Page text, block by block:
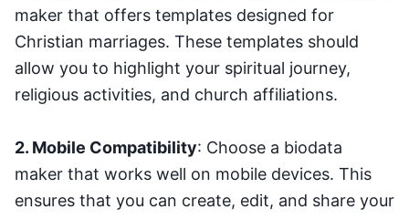
maker that offers templates designed for
Christian marriages. These templates should
allow you to highlight your spiritual journey,
religious activities, and church affiliations.
2. Mobile Compatibility: Choose a biodata
maker that works well on mobile devices. This
ensures that you can create, edit, and share your